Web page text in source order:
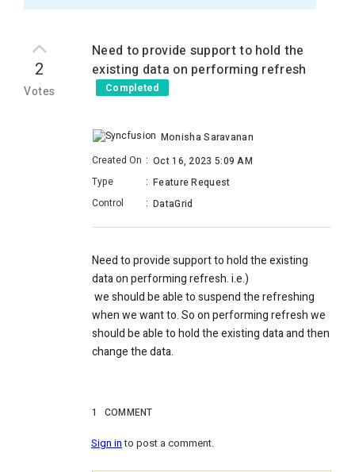
2
Votes
Need to provide support to hold the
existing data on performing refresh
Completed
Monisha Saravanan
Created On : Oct 16, 2023 5:09 AM
Type
: Feature Request
Control
: DataGrid
Need to provide support to hold the existing
data on performing refresh. i.e.)
we should be able to suspend the refreshing
when we want to. So on performing refresh we
should be able to hold the existing data and then
change the data.
1 COMMENT
Sign into post a comment.